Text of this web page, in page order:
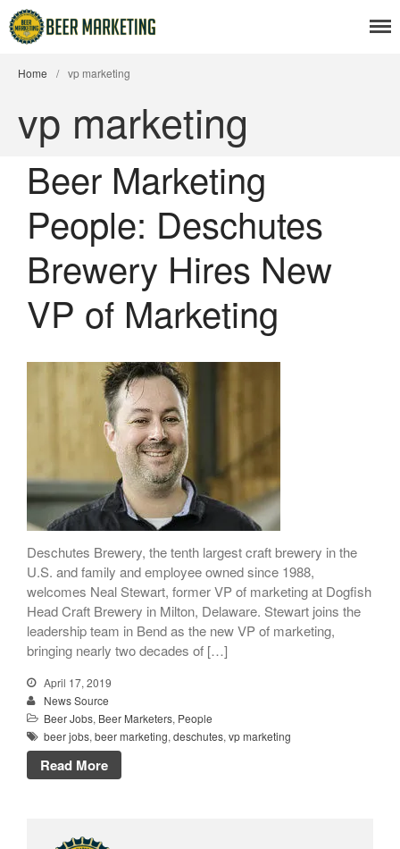
Beer News
Beer Advertising
Beer Branding
Beer Business
Beer Events
Branding Insight
Beer Marketers
Marketers
Beer Owners
Beer Jobs
Contact
Home / vp marketing
vp marketing
Beer Marketing
People: Deschutes
Brewery Hires New
VP of Marketing
Deschutes Brewery, the tenth largest craft brewery in the
U.S. and family and employee owned since 1988,
welcomes Neal Stewart, former VP of marketing at Dogfish
Head Craft Brewery in Milton, Delaware. Stewart joins the
leadership team in Bend as the new VP of marketing,
bringing nearly two decades of […]
April 17, 2019
News Source
Beer Jobs, Beer Marketers, People
beer jobs, beer marketing, deschutes, vp marketing
Read More